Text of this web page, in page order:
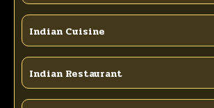
Indian Cuisine
Indian Restaurant